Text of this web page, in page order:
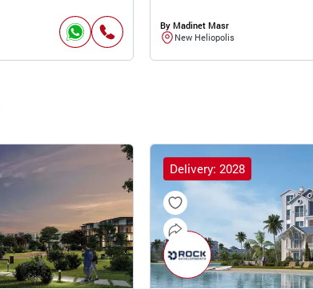
By Madinet Masr
New Heliopolis
Delivery: 2028